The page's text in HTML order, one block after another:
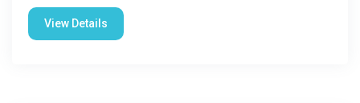
View Details